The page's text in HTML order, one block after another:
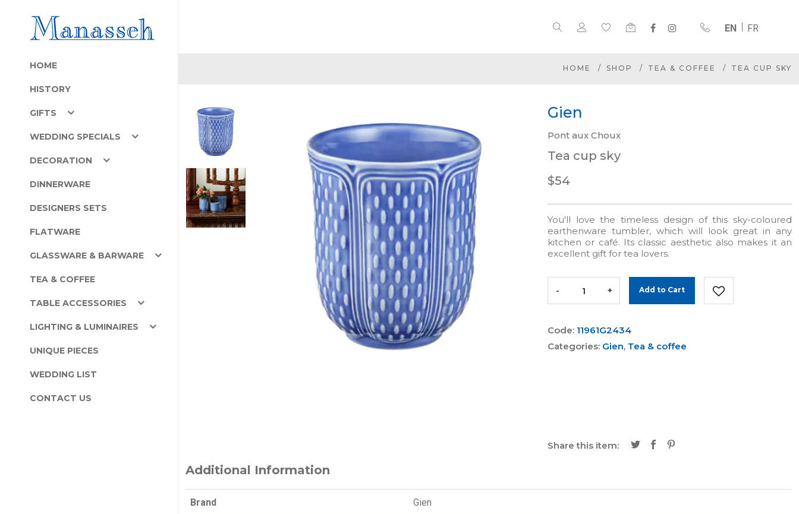
EN FR
HOME
HISTORY
GIFTS
WEDDING SPECIALS
DECORATION
DINNERWARE
DESIGNERS SETS
FLATWARE
GLASSWARE & BARWARE
TEA & COFFEE
TABLE ACCESSORIES
LIGHTING & LUMINAIRES
UNIQUE PIECES
WEDDING LIST
CONTACT US
HOME SHOP TEA & COFFEE TEA CUP SKY
Gien
Pont aux Choux
Tea cup sky
$54
You'll love the timeless design of this sky-coloured
earthenware tumbler, which will look great in any
kitchen or café. Its classic aesthetic also makes it an
excellent gift for tea lovers.
- + Add to Cart
Code: 11961G2434
Categories: Gien, Tea & coffee
Share this item:
Additional Information
Brand Gien